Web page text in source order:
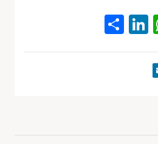
WhatsApp
LinkedIn